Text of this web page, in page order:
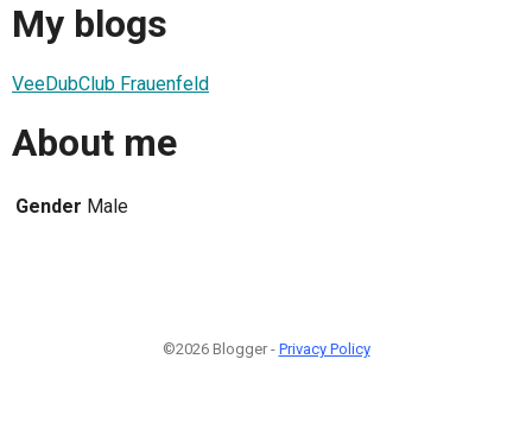
My blogs
VeeDubClub Frauenfeld
About me
Gender Male
©2026 Blogger - Privacy Policy